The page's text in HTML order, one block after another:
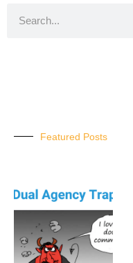
Featured Posts